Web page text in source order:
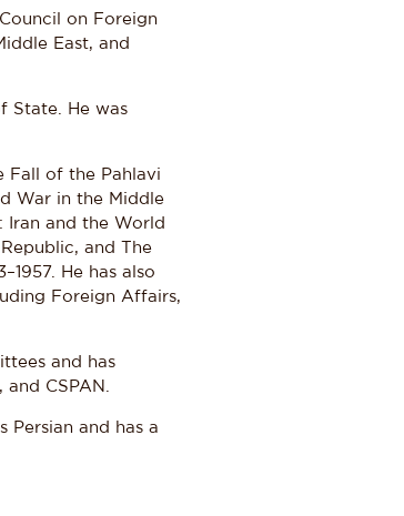
on Foreign
East, and
State. He was
Fall of the Pahlavi
War in the Middle
Iran and the World
and The
He has also
Foreign Affairs,
and has
and CSPAN.
Persian and has a